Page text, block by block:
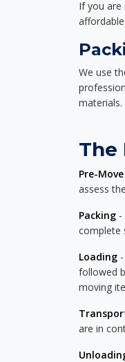
If you are
We use
materials.
The
Pre-
assess
Packing -
complete
Loading
followed
moving
are in